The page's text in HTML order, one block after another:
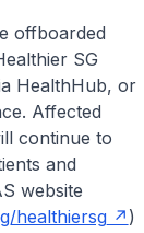
offboarded
SG
HealthHub, or
Affected
continue to
and
website
healthiersg
)